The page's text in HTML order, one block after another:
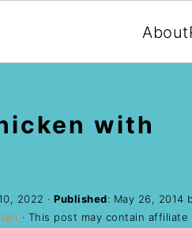
About
with
2022 ·Published: May 26, 2014
· This post may contain affiliate